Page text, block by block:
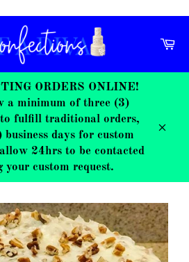
ORDERS ONLINE!
a minimum of three (3)
to fulfill traditional orders,
days for custom
24hrs to be contacted
your custom request.